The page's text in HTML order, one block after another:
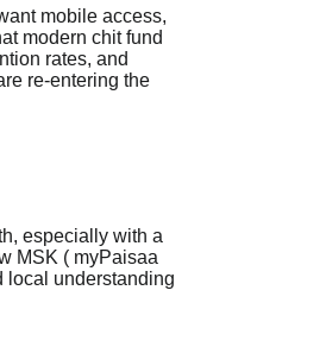
mobile access,
modern chit fund
rates, and
re-entering the
especially with a
MSK ( myPaisaa
local understanding